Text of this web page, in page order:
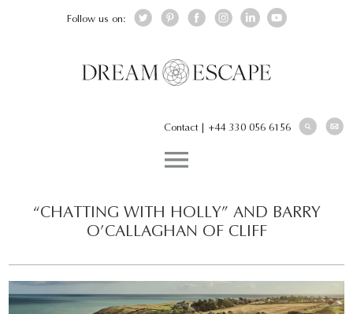
Follow us on:
Contact| +44 330 056 6156
“CHATTING WITH HOLLY” AND BARRY
O’CALLAGHAN OF CLIFF